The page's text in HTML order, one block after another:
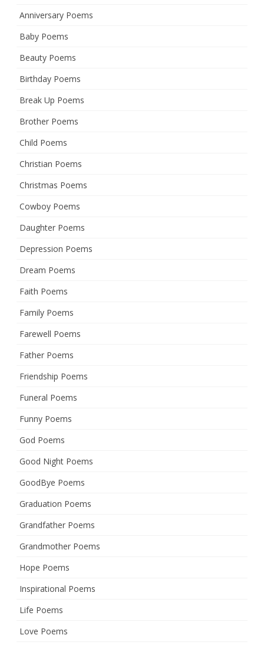
Anniversary Poems
Baby Poems
Beauty Poems
Birthday Poems
Break Up Poems
Brother Poems
Child Poems
Christian Poems
Christmas Poems
Cowboy Poems
Daughter Poems
Depression Poems
Dream Poems
Faith Poems
Family Poems
Farewell Poems
Father Poems
Friendship Poems
Funeral Poems
Funny Poems
God Poems
Good Night Poems
GoodBye Poems
Graduation Poems
Grandfather Poems
Grandmother Poems
Hope Poems
Inspirational Poems
Life Poems
Love Poems